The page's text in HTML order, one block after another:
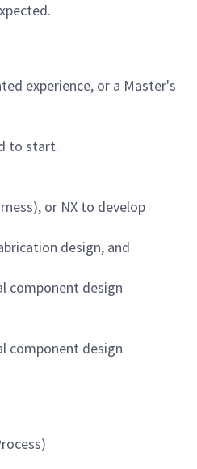
experience, or a Master's
to start.
or NX to develop
design, and
component design
component design